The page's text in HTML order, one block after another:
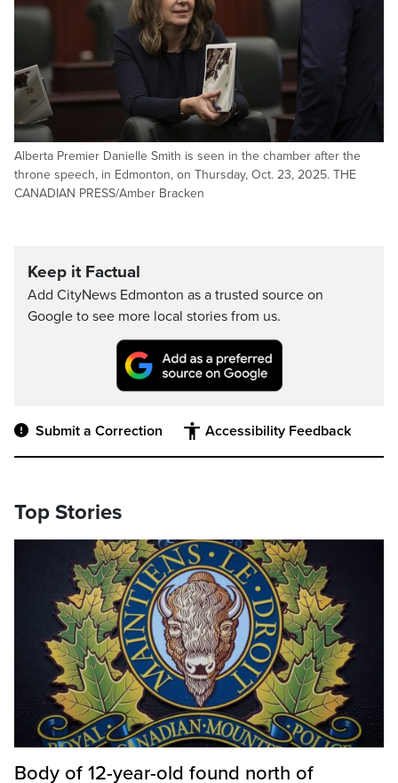
Alberta Premier Danielle Smith is seen in the chamber after the
throne speech, in Edmonton, on Thursday, Oct. 23, 2025. THE
CANADIAN PRESS/Amber Bracken
Keep it Factual
Add CityNews Edmonton as a trusted source on
Google to see more local stories from us.
Submit a Correction Accessibility Feedback
Top Stories
Body of 12-year-old found north of